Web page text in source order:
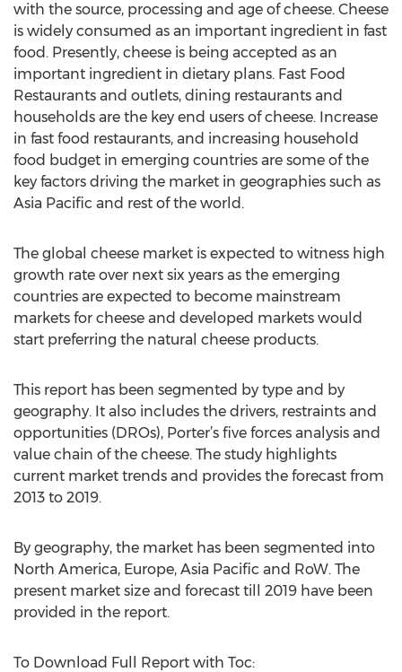
with the source, processing and age of cheese. Cheese
is widely consumed as an important ingredient in fast
food. Presently, cheese is being accepted as an
important ingredient in dietary plans. Fast Food
Restaurants and outlets, dining restaurants and
households are the key end users of cheese. Increase
in fast food restaurants, and increasing household
food budget in emerging countries are some of the
key factors driving the market in geographies such as
Asia Pacific and rest of the world.
The global cheese market is expected to witness high
growth rate over next six years as the emerging
countries are expected to become mainstream
markets for cheese and developed markets would
start preferring the natural cheese products.
This report has been segmented by type and by
geography. It also includes the drivers, restraints and
opportunities (DROs), Porter’s five forces analysis and
value chain of the cheese. The study highlights
current market trends and provides the forecast from
2013 to 2019.
By geography, the market has been segmented into
North America, Europe, Asia Pacific and RoW. The
present market size and forecast till 2019 have been
provided in the report.
To Download Full Report with Toc: